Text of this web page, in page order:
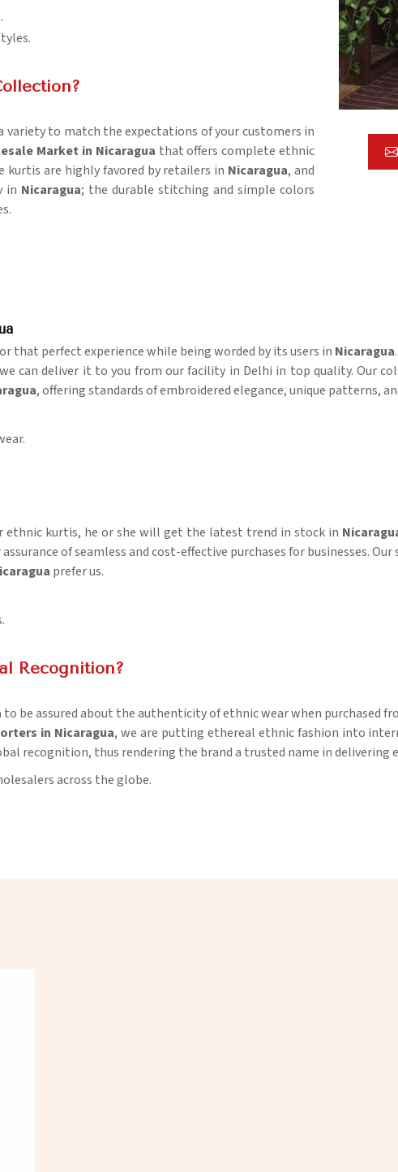
to match the expectations of your customers in
Market in Nicaragua that offers complete ethnic
are highly favored by retailers in Nicaragua, and
in Nicaragua; the durable stitching and simple colors
that perfect experience while being worded by its users in Nicaragua
can deliver it to you from our facility in Delhi in top quality. Our
, offering standards of embroidered elegance, unique patterns,
ethnic kurtis, he or she will get the latest trend in stock in
of seamless and cost-effective purchases for businesses.
prefer us.
Recognition?
to be assured about the authenticity of ethnic wear when purchased
in Nicaragua, we are putting ethereal ethnic fashion into
recognition, thus rendering the brand a trusted name in delivering
across the globe.